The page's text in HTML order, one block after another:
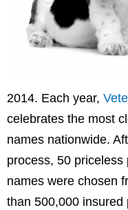
2014. Each year,
celebrates the most
names nationwide.
process, 50
names were chosen
than 500,000